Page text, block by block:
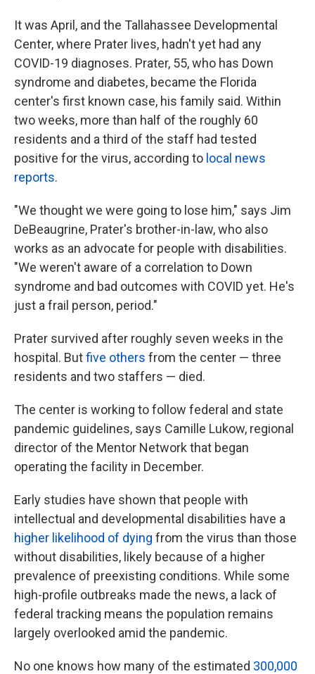
It was April, and the Tallahassee Developmental
Center, where Prater lives, hadn't yet had any
COVID-19 diagnoses. Prater, 55, who has Down
syndrome and diabetes, became the Florida
center's first known case, his family said. Within
two weeks, more than half of the roughly 60
residents and a third of the staff had tested
positive for the virus, according to local news
reports.
"We thought we were going to lose him," says Jim
DeBeaugrine, Prater's brother-in-law, who also
works as an advocate for people with disabilities.
"We weren't aware of a correlation to Down
syndrome and bad outcomes with COVID yet. He's
just a frail person, period."
Prater survived after roughly seven weeks in the
hospital. Butfive others from the center — three
residents and two staffers — died.
The center is working to follow federal and state
pandemic guidelines, says Camille Lukow, regional
director of the Mentor Network that began
operating the facility in December.
Early studies have shown that people with
intellectual and developmental disabilities have a
higher likelihood of dying from the virus than those
without disabilities, likely because of a higher
prevalence of preexisting conditions. While some
high-profile outbreaks made the news, a lack of
federal tracking means the population remains
largely overlooked amid the pandemic.
No one knows how many of the estimated 300,000